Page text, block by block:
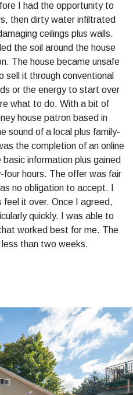
I had the opportunity to
then dirty water infiltrated
ceilings plus walls.
the soil around the house
The house became unsafe
sell it through conventional
or the energy to start over
what to do. With a bit of
house patron based in
sound of a local plus family-
the completion of an online
information plus gained
hours. The offer was fair
no obligation to accept. I
it over. Once I agreed,
quickly. I was able to
worked best for me. The
than two weeks.